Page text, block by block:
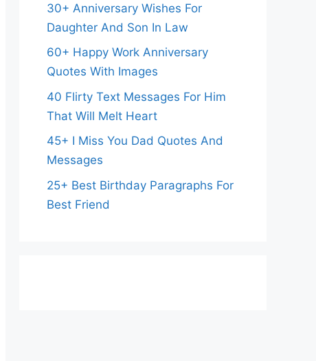
30+ Anniversary Wishes For
Daughter And Son In Law
60+ Happy Work Anniversary
Quotes With Images
40 Flirty Text Messages For Him
That Will Melt Heart
45+ I Miss You Dad Quotes And
Messages
25+ Best Birthday Paragraphs For
Best Friend